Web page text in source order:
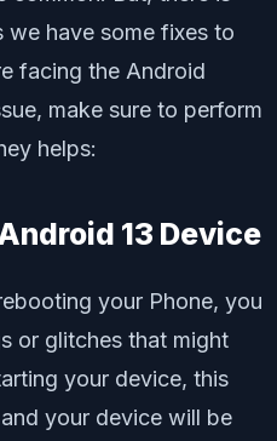
have some fixes to
facing the Android
make sure to perform
helps:
13 Device
your Phone, you
or glitches that might
your device, this
your device will be